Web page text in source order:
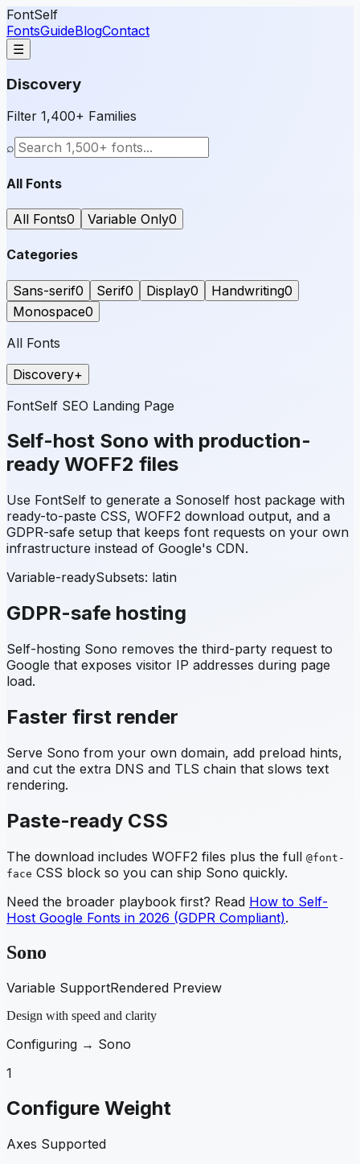
FontSelf
FontsGuideBlogContact
☰
Discovery
Filter 1,400+ Families
⌕
All Fonts
All Fonts0 Variable Only0
Categories
Sans-serif0 Serif0 Display0 Handwriting0
Monospace0
All Fonts
Discovery+
FontSelf SEO Landing Page
Self-host Sono with production-
ready WOFF2 files
Use FontSelf to generate a Sonoself host package with
ready-to-paste CSS, WOFF2 download output, and a
GDPR-safe setup that keeps font requests on your own
infrastructure instead of Google's CDN.
Variable-readySubsets: latin
GDPR-safe hosting
Self-hosting Sono removes the third-party request to
Google that exposes visitor IP addresses during page
load.
Faster first render
Serve Sono from your own domain, add preload hints,
and cut the extra DNS and TLS chain that slows text
rendering.
Paste-ready CSS
The download includes WOFF2 files plus the full @font-
face CSS block so you can ship Sono quickly.
Need the broader playbook first? Read How to Self-
Host Google Fonts in 2026 (GDPR Compliant).
Sono
Variable SupportRendered Preview
Design with speed and clarity
Configuring → Sono
1
Configure Weight
Axes Supported